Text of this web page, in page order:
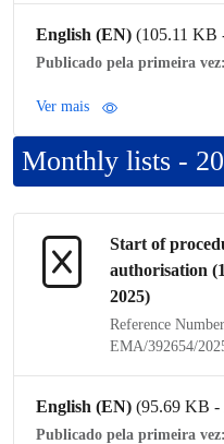
English (EN) (105.11
Publicado pela primeira vez:
Ver mais
Monthly lists -
Start of
authorisation
2025)
Reference
EMA/392654/
English (EN) (95.69 KB
Publicado pela primeira vez: